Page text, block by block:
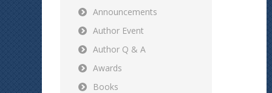
Announcements
Author Event
Author Q & A
Awards
Books